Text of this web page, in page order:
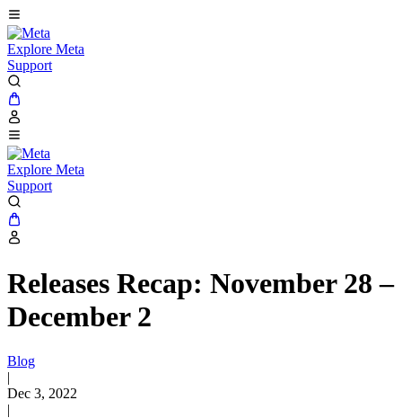
Explore Meta
Support
Explore Meta
Support
Releases Recap: November 28 –
December 2
Blog
|
Dec 3, 2022
|